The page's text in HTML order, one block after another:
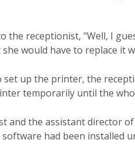
the receptionist, "Well, I
would have to replace it
up the printer, the
temporarily until the
and the assistant director
had been installed